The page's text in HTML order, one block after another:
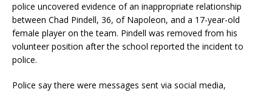
police uncovered evidence of an inappropriate relationship
between Chad Pindell, 36, of Napoleon, and a 17-year-old
female player on the team. Pindell was removed from his
volunteer position after the school reported the incident to
police.
Police say there were messages sent via social media,